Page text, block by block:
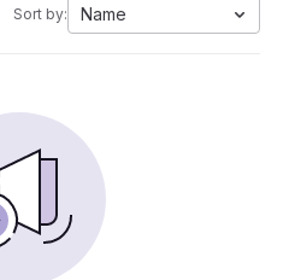
Sort by: Name